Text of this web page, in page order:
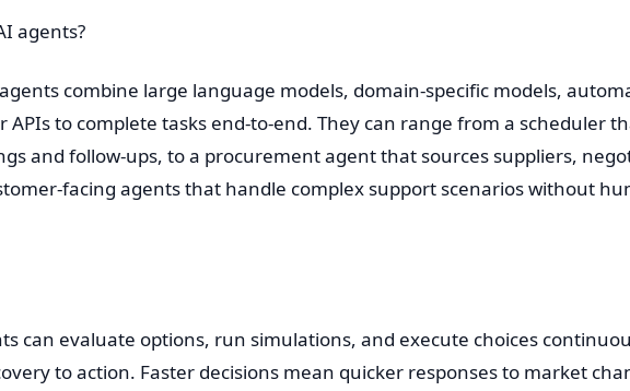
agents?
combine large language models, domain-specific models,
APIs to complete tasks end-to-end. They can range from a scheduler
and follow-ups, to a procurement agent that sources suppliers,
facing agents that handle complex support scenarios without
can evaluate options, run simulations, and execute choices
to action. Faster decisions mean quicker responses to market